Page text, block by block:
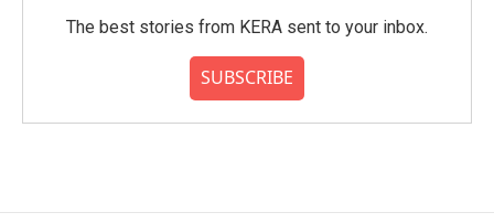
The best stories from KERA sent to your inbox.
SUBSCRIBE